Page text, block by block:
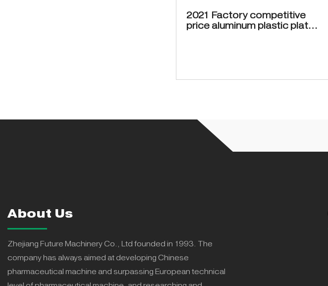
2021 Factory competitive
price aluminum plastic plate
About Us
Zhejiang Future Machinery Co., Ltd founded in 1993. The
company has always aimed at developing Chinese
pharmaceutical machine and surpassing European technical